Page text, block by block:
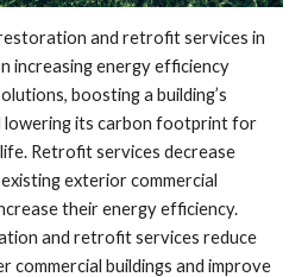
and retrofit services in
increasing energy efficiency
boosting a building’s
lowering its carbon footprint for
Retrofit services decrease
exterior commercial
their energy efficiency.
and retrofit services reduce
commercial buildings and improve